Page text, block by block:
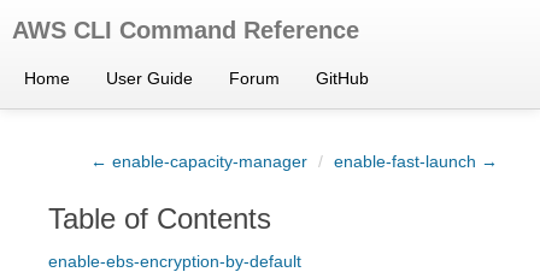
AWS CLI Command Reference
Home User Guide Forum GitHub
← enable-capacity-manager / enable-fast-launch →
Table of Contents
enable-ebs-encryption-by-default